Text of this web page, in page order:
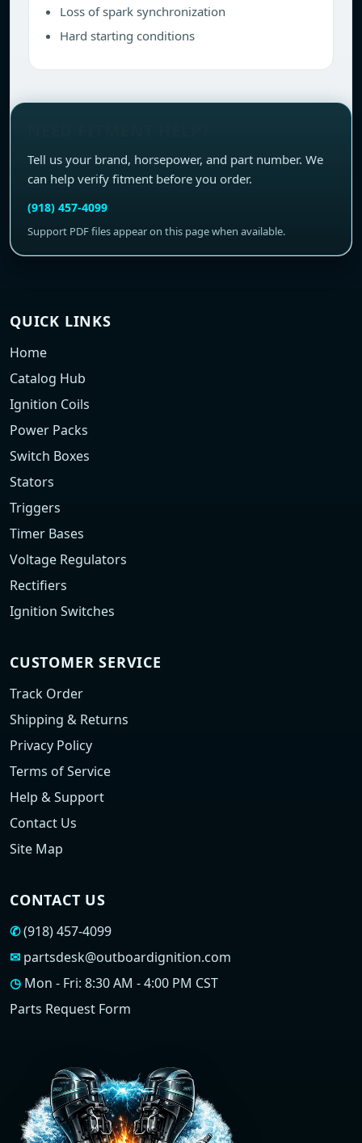
Loss of spark synchronization
Hard starting conditions
Tell us your brand, horsepower, and part number. We
can help verify fitment before you order.
(918) 457-4099
Support PDF files appear on this page when available.
QUICK LINKS
Home
Catalog Hub
Ignition Coils
Power Packs
Switch Boxes
Stators
Triggers
Timer Bases
Voltage Regulators
Rectifiers
Ignition Switches
CUSTOMER SERVICE
Track Order
Shipping & Returns
Privacy Policy
Terms of Service
Help & Support
Contact Us
Site Map
CONTACT US
✆(918) 457-4099
✉ partsdesk@outboardignition.com
◷ Mon - Fri: 8:30 AM - 4:00 PM CST
Parts Request Form